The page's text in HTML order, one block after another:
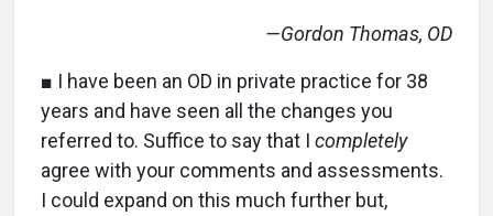
—Gordon Thomas, OD
■ I have been an OD in private practice for 38
years and have seen all the changes you
referred to. Suffice to say that I completely
agree with your comments and assessments.
I could expand on this much further but,